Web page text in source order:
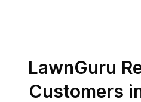
LawnGuru
Customers